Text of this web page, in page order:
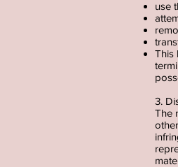
use
This
3.
The